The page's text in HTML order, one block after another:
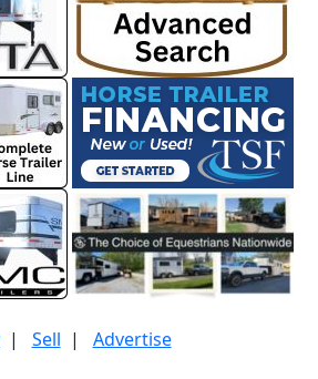
| Sell | Advertise